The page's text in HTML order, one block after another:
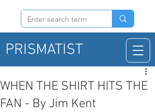
PRISMATIST
WHEN THE SHIRT HITS THE
FAN - By Jim Kent